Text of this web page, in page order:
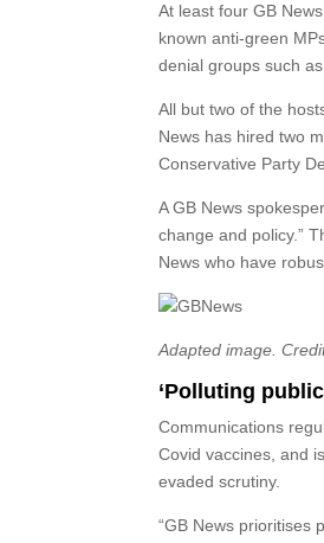
At least four GB
known anti-green
denial groups such
All but two of the
News has hired two
Conservative Party
A GB News
change and policy.”
News who have
Adapted image.
‘Polluting
Communications
Covid vaccines, and
evaded scrutiny.
“GB News prioritises